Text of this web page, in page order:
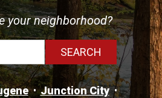
your neighborhood?
Junction City